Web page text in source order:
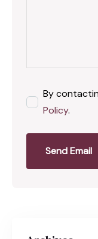
By
Policy.
Send Email